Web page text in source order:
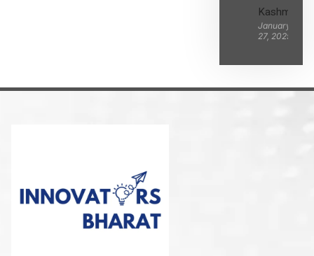
Kashmir
January
27, 2025